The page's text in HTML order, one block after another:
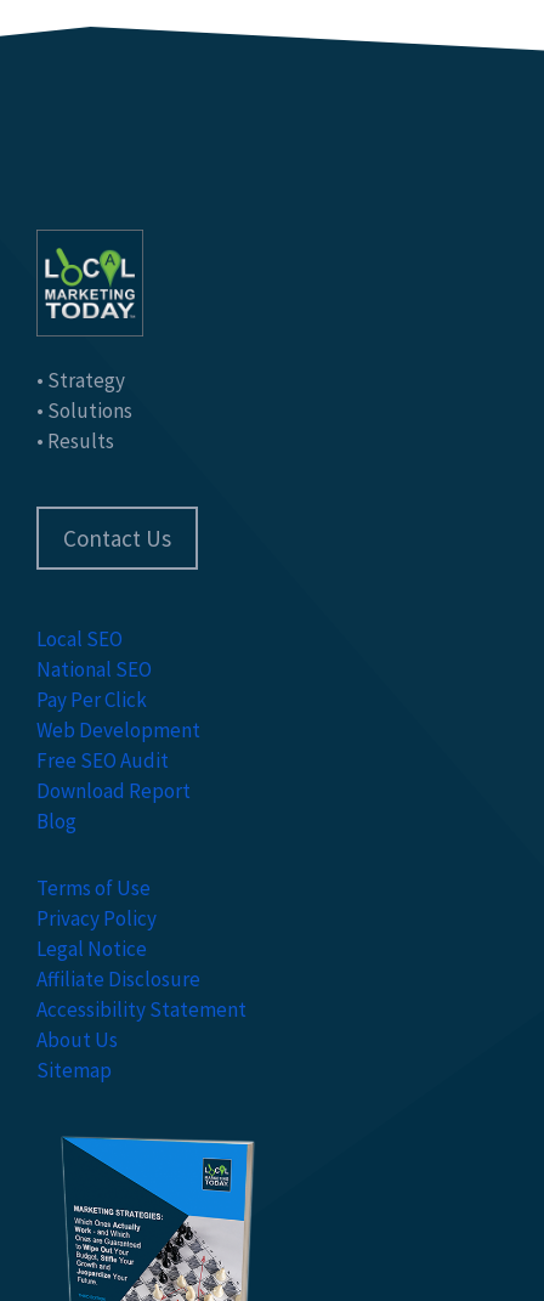
• Strategy
• Solutions
• Results
Contact Us
Local SEO
National SEO
Pay Per Click
Web Development
Free SEO Audit
Download Report
Blog
Terms of Use
Privacy Policy
Legal Notice
Affiliate Disclosure
Accessibility Statement
About Us
Sitemap